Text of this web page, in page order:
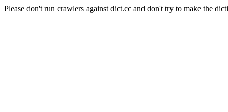
Please don't run crawlers against dict.cc and don't try to make the